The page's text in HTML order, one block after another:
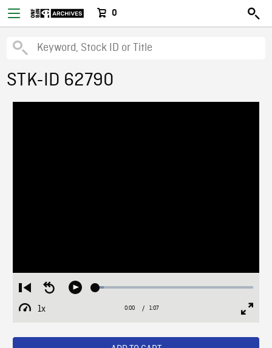
0
STK-ID 62790
Restart
from
beginning
Seek
Play Loaded:
1x
Playback
Current
0:00 / Duration
1:07